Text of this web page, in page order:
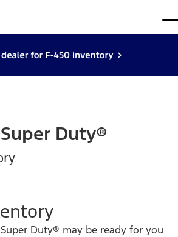
Super Duty®
Duty® may be ready for you